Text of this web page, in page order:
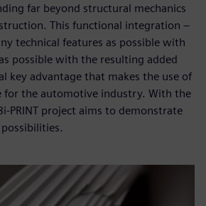
far beyond structural mechanics
This functional integration –
technical features as possible with
possible with the resulting added
key advantage that makes the use of
for the automotive industry. With the
PRINT project aims to demonstrate